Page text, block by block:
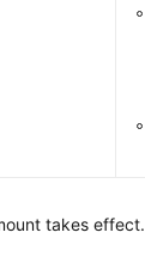
takes effect.